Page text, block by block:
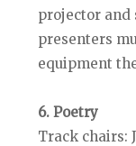
projector and
presenters
equipment
6. Poetry
Track chairs: